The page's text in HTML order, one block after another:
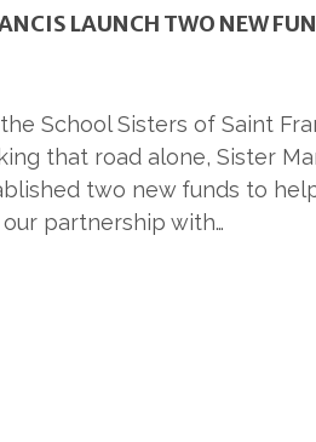
LAUNCH TWO NEW
School Sisters of Saint
that road alone, Sister
two new funds to
partnership with…